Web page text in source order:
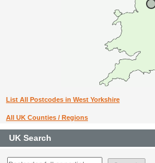
List All Postcodes in West Yorkshire
All UK Counties / Regions
UK Search